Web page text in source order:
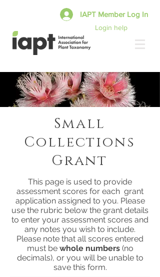
Login help
IAPT Member Log In
This page is used to provide
assessment scores for each grant
application assigned to you. Please
use the rubric below the grant details
to enter your assessment scores and
any notes you wish to include.
Please note that all scores entered
must be whole numbers(no
decimals), or you will be unable to
save this form.
Small
Collections
Grant